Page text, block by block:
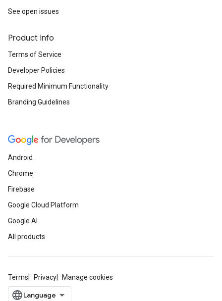
See open issues
Product Info
Terms of Service
Developer Policies
Required Minimum Functionality
Branding Guidelines
Android
Chrome
Firebase
Google Cloud Platform
Google AI
All products
Terms Privacy Manage cookies